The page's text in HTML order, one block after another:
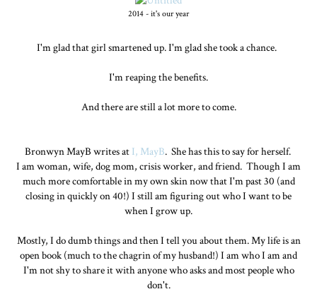
2014 - it's our year
I'm glad that girl smartened up. I'm glad she took a chance.
I'm reaping the benefits.
And there are still a lot more to come.
Bronwyn MayB writes at I, MayB. She has this to say for herself.
I am woman, wife, dog mom, crisis worker, and friend. Though I am
much more comfortable in my own skin now that I'm past 30 (and
closing in quickly on 40!) I still am figuring out who I want to be
when I grow up.
Mostly, I do dumb things and then I tell you about them. My life is an
open book (much to the chagrin of my husband!) I am who I am and
I'm not shy to share it with anyone who asks and most people who
don't.